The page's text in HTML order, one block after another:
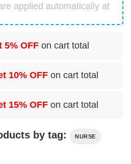
applied automatically at
5% OFF on cart total
10% OFF on cart total
15% OFF on cart total
by tag: NURSE